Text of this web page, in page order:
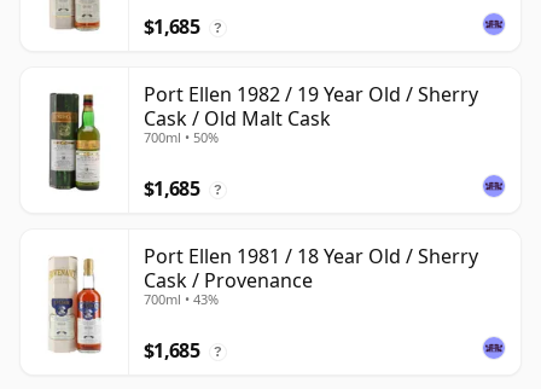
$1,685 ?
Port Ellen 1982 / 19 Year Old / Sherry
Cask / Old Malt Cask
700ml • 50%
$1,685 ?
Port Ellen 1981 / 18 Year Old / Sherry
Cask / Provenance
700ml • 43%
$1,685 ?